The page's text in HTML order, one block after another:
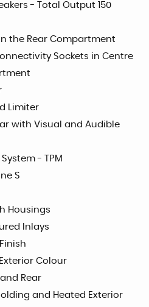
- Total Output 150
the Rear Compartment
Sockets in Centre
Limiter
with Visual and Audible
- TPM
S
Housings
Inlays
Colour
Rear
and Heated Exterior